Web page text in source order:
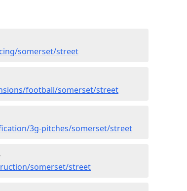
somerset/street
football/somerset/street
3g-pitches/somerset/street
somerset/street